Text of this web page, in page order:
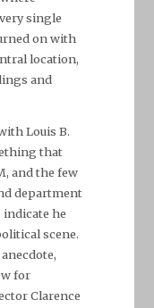
single
on with
location,
and
Louis B.
that
and the few
department
he
scene.
for
Clarence